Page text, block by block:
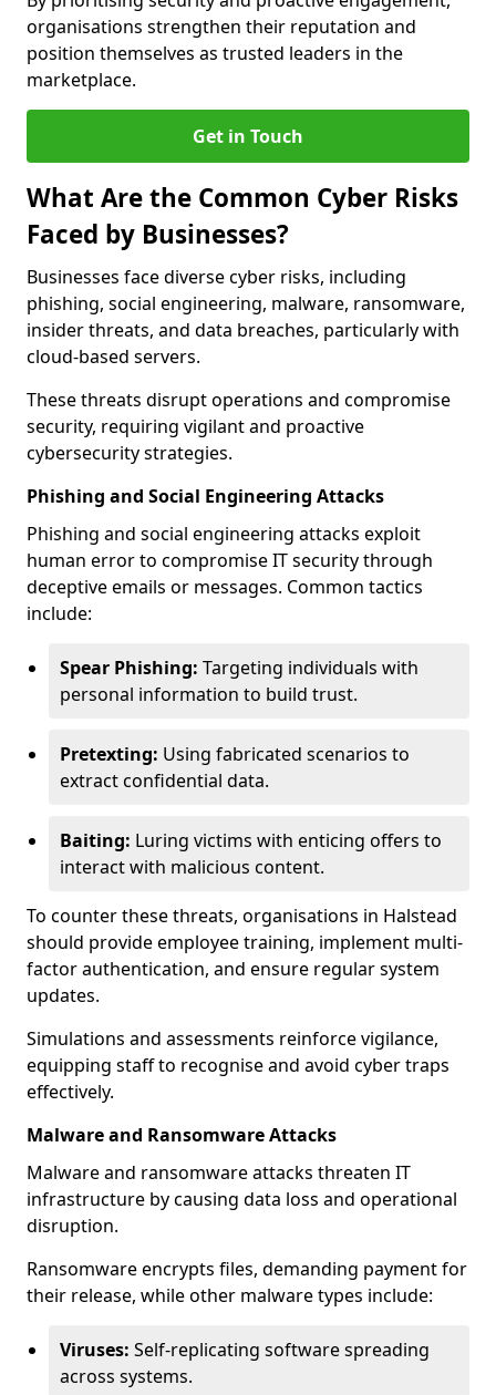
organisations strengthen their reputation and
position themselves as trusted leaders in the
marketplace.
Get in Touch
What Are the Common Cyber Risks
Faced by Businesses?
Businesses face diverse cyber risks, including
phishing, social engineering, malware, ransomware,
insider threats, and data breaches, particularly with
cloud-based servers.
These threats disrupt operations and compromise
security, requiring vigilant and proactive
cybersecurity strategies.
Phishing and Social Engineering Attacks
Phishing and social engineering attacks exploit
human error to compromise IT security through
deceptive emails or messages. Common tactics
include:
Spear Phishing: Targeting individuals with
personal information to build trust.
Pretexting: Using fabricated scenarios to
extract confidential data.
Baiting: Luring victims with enticing offers to
interact with malicious content.
To counter these threats, organisations in Halstead
should provide employee training, implement multi-
factor authentication, and ensure regular system
updates.
Simulations and assessments reinforce vigilance,
equipping staff to recognise and avoid cyber traps
effectively.
Malware and Ransomware Attacks
Malware and ransomware attacks threaten IT
infrastructure by causing data loss and operational
disruption.
Ransomware encrypts files, demanding payment for
their release, while other malware types include:
Viruses: Self-replicating software spreading
across systems.